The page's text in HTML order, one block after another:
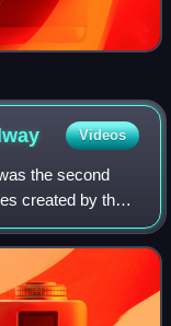
Videos
the second
created by the
1 January